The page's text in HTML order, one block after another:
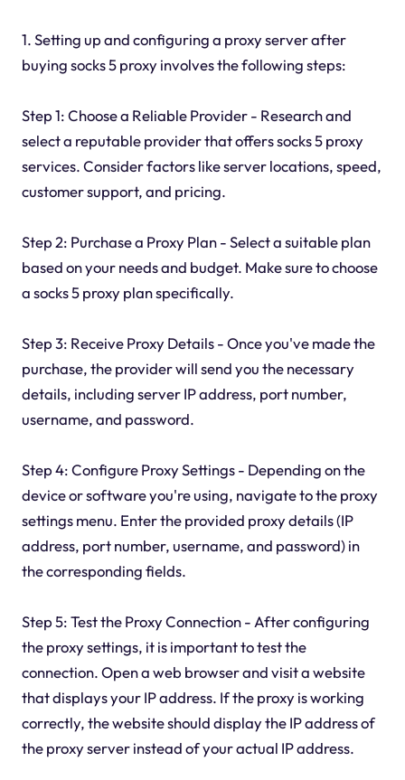
1. Setting up and configuring a proxy server after
buying socks 5 proxy involves the following steps:
Step 1: Choose a Reliable Provider - Research and
select a reputable provider that offers socks 5 proxy
services. Consider factors like server locations, speed,
customer support, and pricing.
Step 2: Purchase a Proxy Plan - Select a suitable plan
based on your needs and budget. Make sure to choose
a socks 5 proxy plan specifically.
Step 3: Receive Proxy Details - Once you've made the
purchase, the provider will send you the necessary
details, including server IP address, port number,
username, and password.
Step 4: Configure Proxy Settings - Depending on the
device or software you're using, navigate to the proxy
settings menu. Enter the provided proxy details (IP
address, port number, username, and password) in
the corresponding fields.
Step 5: Test the Proxy Connection - After configuring
the proxy settings, it is important to test the
connection. Open a web browser and visit a website
that displays your IP address. If the proxy is working
correctly, the website should display the IP address of
the proxy server instead of your actual IP address.